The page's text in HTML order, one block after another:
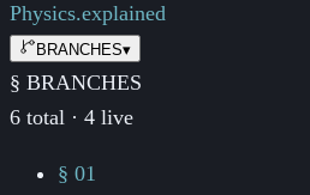
Physics.explained
BRANCHES▾
§ BRANCHES
6 total · 4 live
§ 01